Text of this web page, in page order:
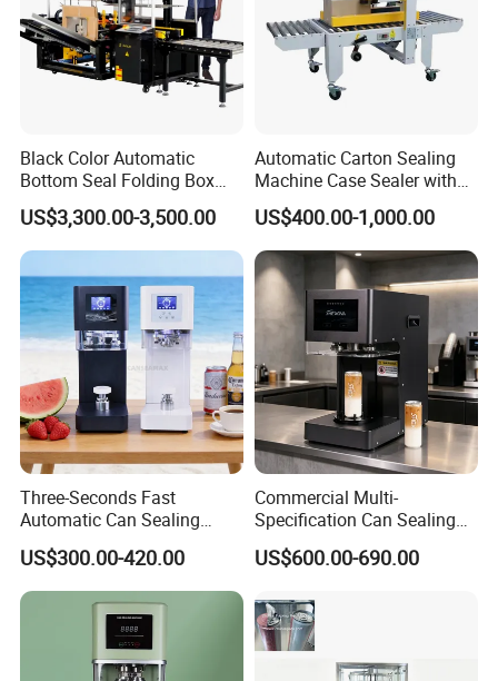
Black Color Automatic
Bottom Seal Folding Box
Case Carton Erector
Machine
US$3,300.00-3,500.00
Automatic Carton Sealing
Machine Case Sealer with
Left and Right Drive
US$400.00-1,000.00
Three-Seconds Fast
Automatic Can Sealing
Machine CE-Approved Tin
Seamer for Commercial
Shops
US$300.00-420.00
Commercial Multi-
Specification Can Sealing
Machine With Adjustable
Spacing - Perfect For
Coffee Cans Tightly, Stably,
And Durably
US$600.00-690.00